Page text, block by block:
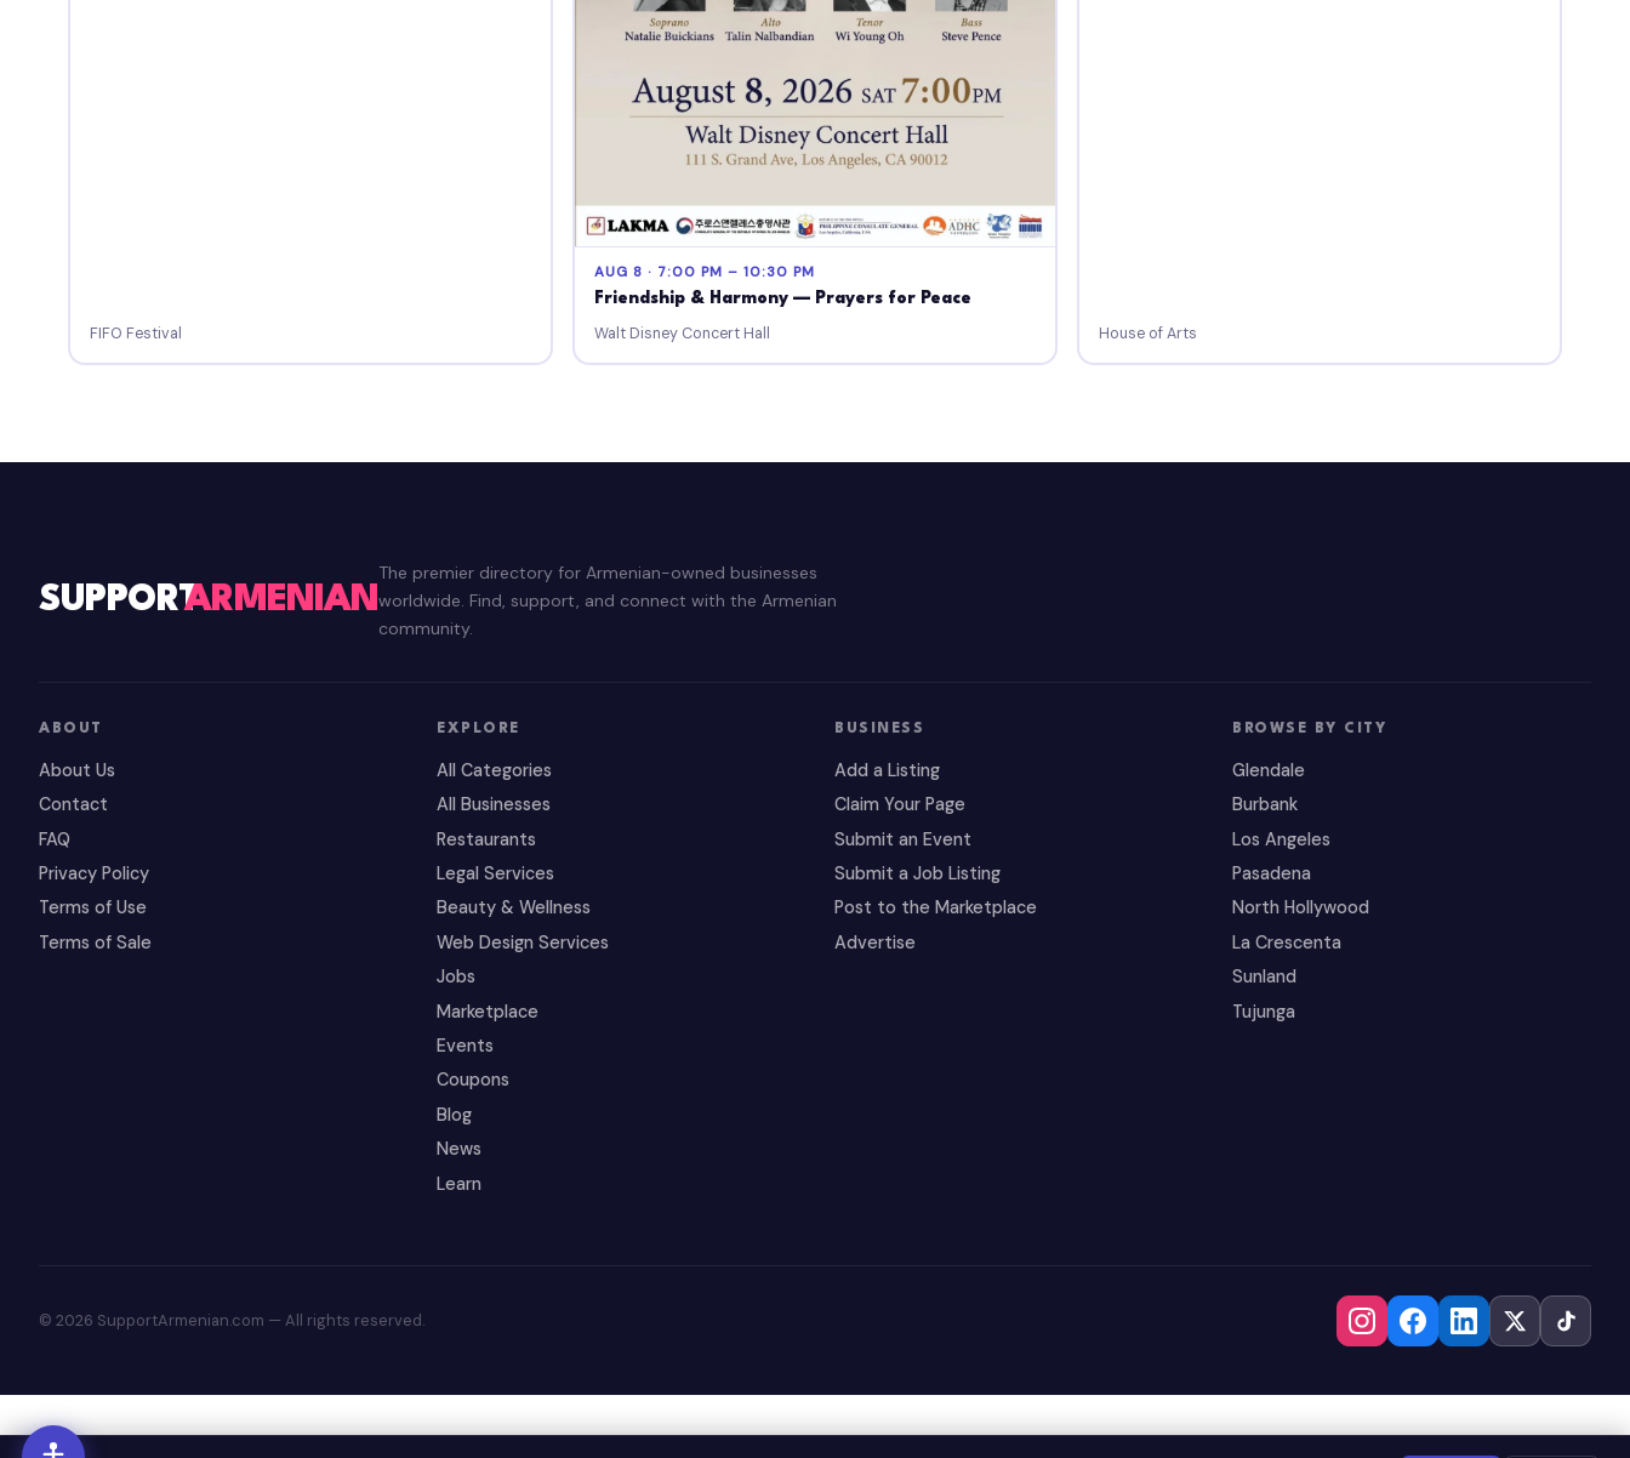
FIFO Festival
AUG 8 · 7:00 PM – 10:30 PM
Friendship & Harmony — Prayers for Peace
Walt Disney Concert Hall House of Arts
SUPPORTARMENIAN
The premier directory for Armenian-owned businesses
worldwide. Find, support, and connect with the Armenian
community.
ABOUT
About Us
Contact
FAQ
Privacy Policy
Terms of Use
Terms of Sale
EXPLORE
All Categories
All Businesses
Restaurants
Legal Services
Beauty & Wellness
Web Design Services
Jobs
Marketplace
Events
Coupons
Blog
News
Learn
BUSINESS
Add a Listing
Claim Your Page
Submit an Event
Submit a Job Listing
Post to the Marketplace
Advertise
BROWSE BY CITY
Glendale
Burbank
Los Angeles
Pasadena
North Hollywood
La Crescenta
Sunland
Tujunga
© 2026 SupportArmenian.com — All rights reserved.